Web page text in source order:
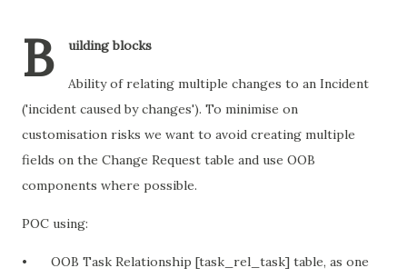
B uilding blocks
Ability of relating multiple changes to an Incident
('incident caused by changes'). To minimise on
customisation risks we want to avoid creating multiple
fields on the Change Request table and use OOB
components where possible.
POC using:
•
OOB Task Relationship [task_rel_task] table, as one